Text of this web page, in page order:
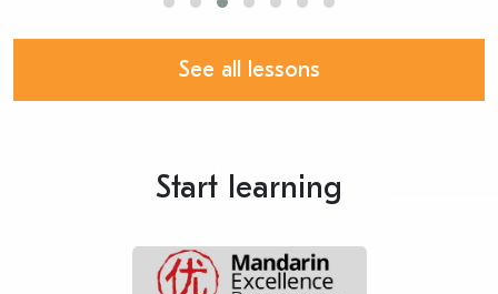
See all lessons
Start learning